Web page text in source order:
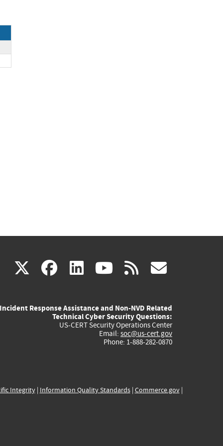
X(link
external)
facebook
(link
external)
linkedin
(link
external)
youtube
(link
external)
rss
Incident Response Assistance and Non-NVD Related
Technical Cyber Security Questions:
US-CERT Security Operations Center
Email: soc@us-cert.gov
Phone: 1-888-282-0870
Integrity| Information Quality Standards| Commerce.gov|